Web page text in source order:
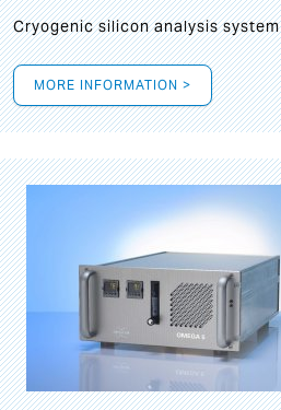
Cryogenic silicon analysis system
MORE INFORMATION >